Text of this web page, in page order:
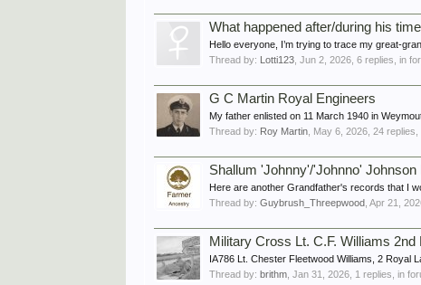
What happened after/during his
Hello everyone, I’m trying to trace my great-
Thread by: Lotti123 ,Jun 2, 2026 , 6 replies, in
G C Martin Royal Engineers
My father enlisted on 11 March 1940 in
Thread by: Roy Martin May 6, 2026 , 24
Shallum 'Johnny'/'Johnno'
Here are another Grandfather's records that I
Thread by:Guybrush_Threepwood ,Apr 21,
Military Cross Lt. C.F. Williams
IA786 Lt. Chester Fleetwood Williams, 2 Royal
Thread by:brithm ,Jan 31, 2026 , 1 replies, in